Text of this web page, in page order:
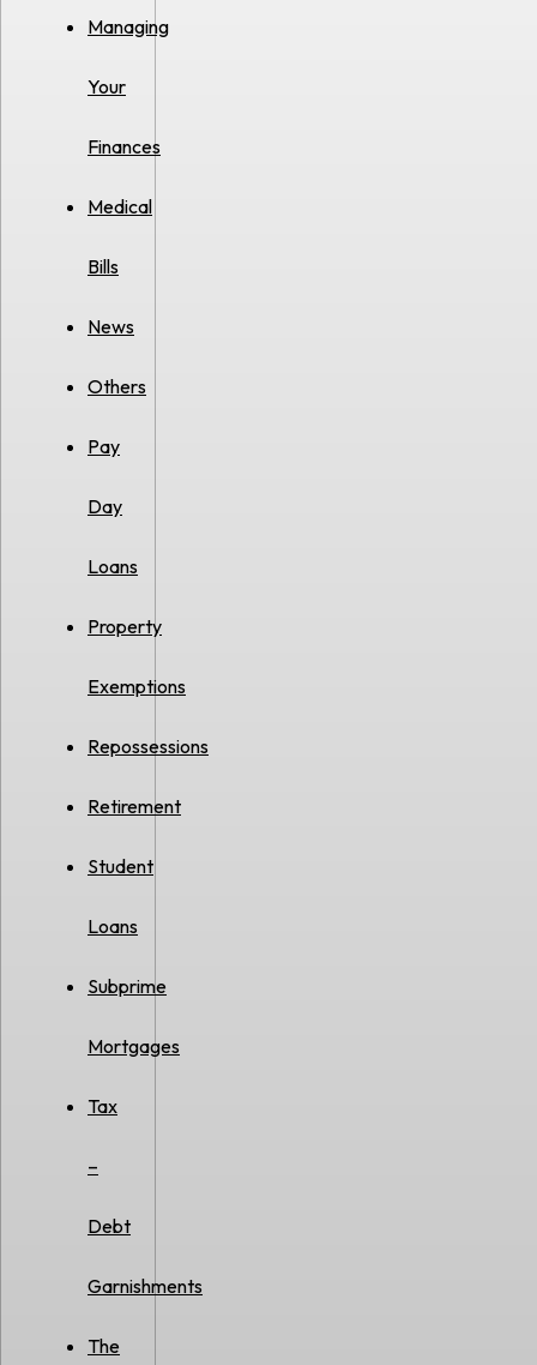
Managing
Your
Finances
Medical
Bills
News
Others
Pay
Day
Loans
Property
Exemptions
Repossessions
Retirement
Student
Loans
Subprime
Mortgages
Tax
–
Debt
Garnishments
The